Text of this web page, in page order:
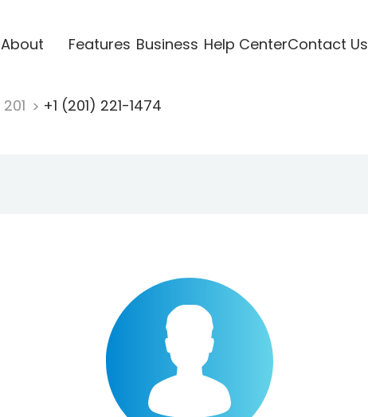
About Features Business Help CenterContact Us
201 +1 (201) 221-1474